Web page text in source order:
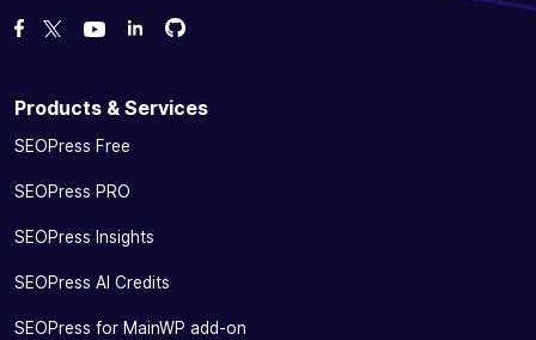
Like us on Facebook
Follow us on Twitter
Watch us on YouTube
Fork us on GitHub
Fork us on GitHub
Products & Services
SEOPress Free
SEOPress PRO
SEOPress Insights
SEOPress AI Credits
SEOPress for MainWP add-on